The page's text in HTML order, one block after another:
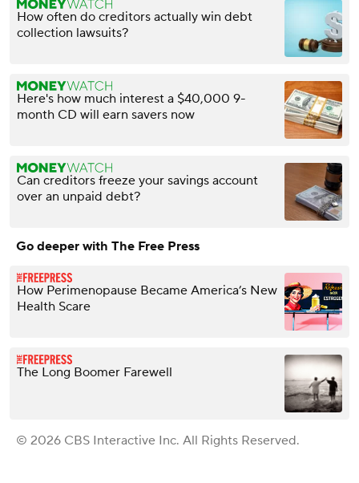
How often do creditors actually win debt
collection lawsuits?
Here's how much interest a $40,000 9-
month CD will earn savers now
Can creditors freeze your savings account
over an unpaid debt?
Go deeper with The Free Press
How Perimenopause Became America’s New
Health Scare
The Long Boomer Farewell
© 2026 CBS Interactive Inc. All Rights Reserved.